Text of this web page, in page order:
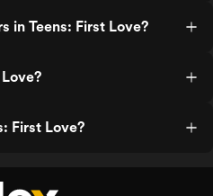
in Teens: First Love?
First Love?